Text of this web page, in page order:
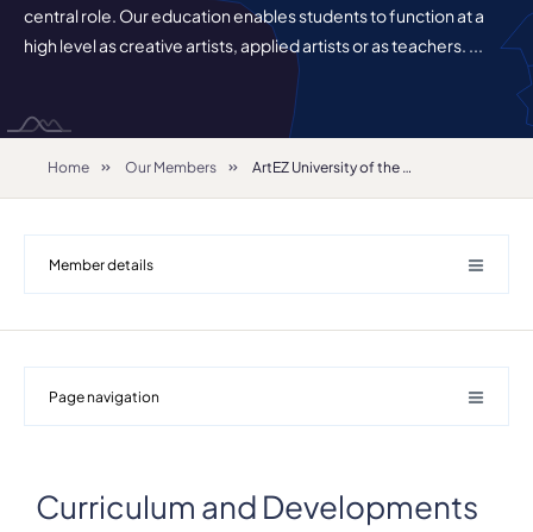
central role. Our education enables students to function at a
high level as creative artists, applied artists or as teachers. ...
Home Our Members ArtEZ University of the Arts
Member details
Page navigation
Curriculum and Developments